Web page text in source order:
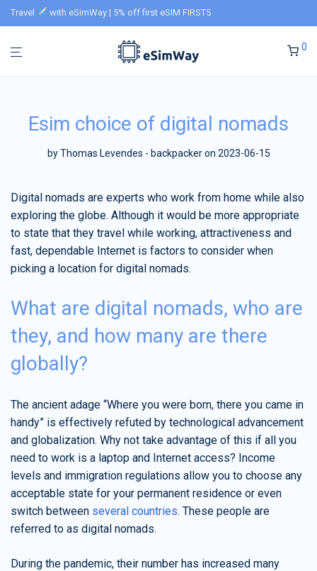
Travel with eSimWay | 5% off first eSIM FIRST5
0
Esim choice of digital nomads
byThomas Levendes - backpacker on 2023-06-15
Digital nomads are experts who work from home while also
exploring the globe. Although it would be more appropriate
to state that they travel while working, attractiveness and
fast, dependable Internet is factors to consider when
picking a location for digital nomads.
What are digital nomads, who are
they, and how many are there
globally?
The ancient adage “Where you were born, there you came in
handy” is effectively refuted by technological advancement
and globalization. Why not take advantage of this if all you
need to work is a laptop and Internet access? Income
levels and immigration regulations allow you to choose any
acceptable state for your permanent residence or even
switch between several countries. These people are
referred to as digital nomads.
During the pandemic, their number has increased many